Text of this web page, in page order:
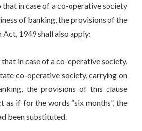
in case of a co-operative society
of banking, the provisions of the
Act, 1949 shall also apply:
in case of a co-operative society,
co-operative society, carrying on
the provisions of this clause
as if for the words “six months”, the
been substituted.